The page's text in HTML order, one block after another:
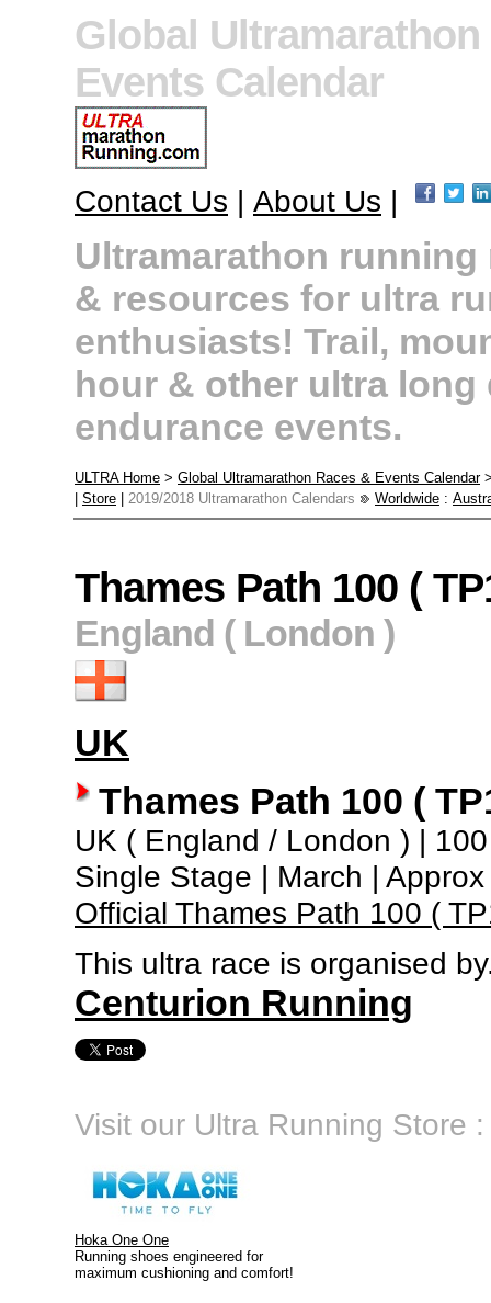
Global Ultramarathon
Events Calendar
Contact Us | About Us |
Ultramarathon running
& resources for ultra
enthusiasts! Trail,
hour & other ultra long
endurance events.
ULTRA Home > Global Ultramarathon Races & Events Calendar
Store 2019/2018 Ultramarathon Calendars Worldwide :
Thames Path 100 (
England ( London )
UK
Thames Path 100 (
UK ( England / London ) |
Single Stage | March |
Official Thames Path 100 (
This ultra race is organised
Centurion Running
Visit our Ultra Running Store :
Hoka One One
Running shoes engineered for
maximum cushioning and comfort!